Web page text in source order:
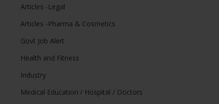
Articles -Legal
Articles -Pharma & Cosmetics
Govt Job Alert
Health and Fitness
Industry
Medical Education / Hospital / Doctors